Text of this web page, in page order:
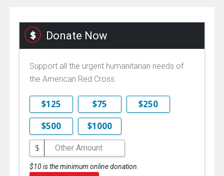
Donate Now
Support all the urgent humanitarian needs of
the American Red Cross.
$125 $75
$250
$500
$1000
$
$10 is the minimum online donation.